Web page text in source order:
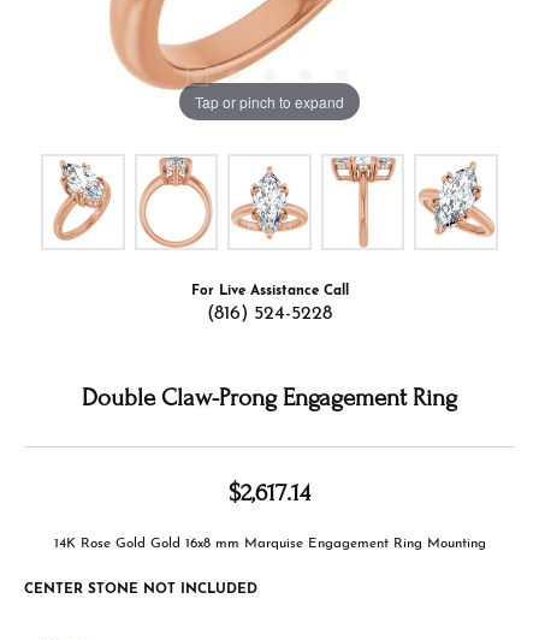
Tap or pinch to expand
For Live Assistance Call
(816) 524-5228
Double Claw-Prong Engagement Ring
$2,617.14
14K Rose Gold Gold 16x8 mm Marquise Engagement Ring Mounting
CENTER STONE NOT INCLUDED